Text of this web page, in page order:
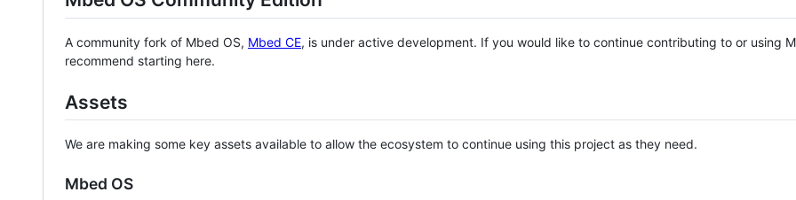
A community fork of Mbed OS, Mbed CE, is under active development. If you would like to continue contributing to or using
recommend starting here.
Assets
We are making some key assets available to allow the ecosystem to continue using this project as they need.
Mbed OS